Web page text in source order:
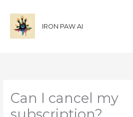
content
IRON PAW AI
Can I cancel my